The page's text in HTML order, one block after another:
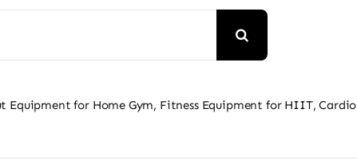
for Home Gym, Fitness Equipment for HIIT,